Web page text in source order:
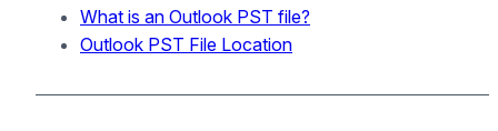
What is an Outlook PST file?
Outlook PST File Location